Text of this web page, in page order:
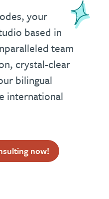
your
based in
team
crystal-clear
bilingual
international
now!